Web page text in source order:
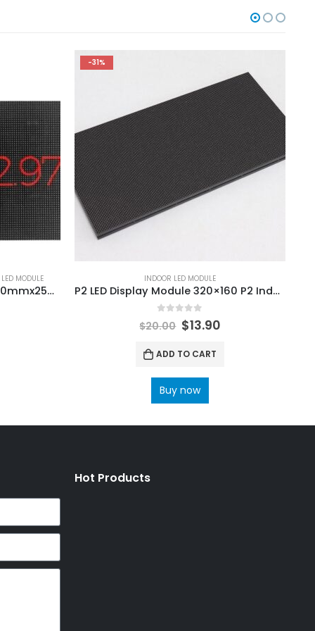
MODULE
P2.976 Indoor LED Module 250mmx250mm P2.976 LED Display Module 84x84dots
-31%
INDOOR LED MODULE
P2 LED Display Module 320×160 P2 Indoor SMD Full Color LED Display Module
out of 5
$20.00 $13.90
ADD TO CART
Buy now
Hot Products